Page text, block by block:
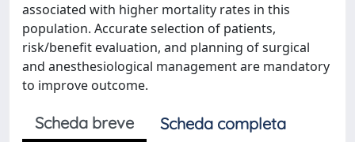
associated with higher mortality rates in this
population. Accurate selection of patients,
risk/benefit evaluation, and planning of surgical
and anesthesiological management are mandatory
to improve outcome.
Scheda breve
Scheda completa